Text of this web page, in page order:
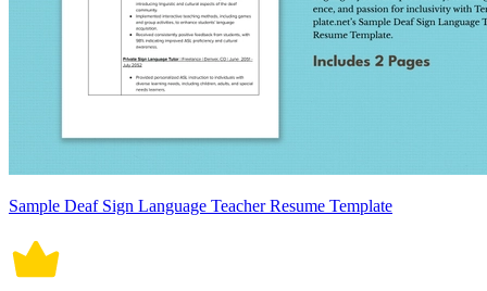
Sample Deaf Sign Language Teacher Resume Template